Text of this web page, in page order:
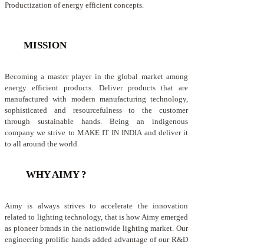
Productization of energy efficient concepts.
MISSION
Becoming a master player in the global market among
energy efficient products. Deliver products that are
manufactured with modern manufacturing technology,
sophisticated and resourcefulness to the customer
through sustainable hands. Being an indigenous
company we strive to MAKE IT IN INDIA and deliver it
to all around the world.
WHY AIMY ?
Aimy is always strives to accelerate the innovation
related to lighting technology, that is how Aimy emerged
as pioneer brands in the nationwide lighting market. Our
engineering prolific hands added advantage of our R&D